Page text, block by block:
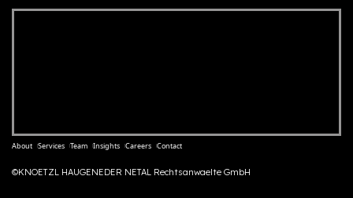
About Services Team Insights Careers Contact
©KNOETZL HAUGENEDER NETAL Rechtsanwaelte GmbH